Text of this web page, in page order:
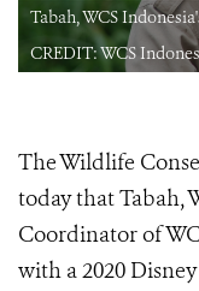
Tabah, WCS
CREDIT: WCS
The Wildlife
today that Tabah,
Coordinator of
with a 2020